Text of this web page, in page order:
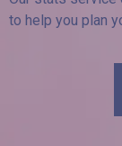
to help you plan